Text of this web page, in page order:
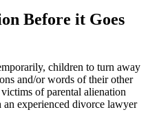
Before it Goes
children to turn away
and/or words of their other
of parental alienation
experienced divorce lawyer